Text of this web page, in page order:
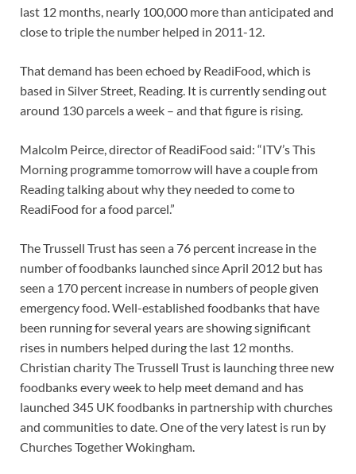
last 12 months, nearly 100,000 more than anticipated and
close to triple the number helped in 2011-12.
That demand has been echoed by ReadiFood, which is
based in Silver Street, Reading. It is currently sending out
around 130 parcels a week – and that figure is rising.
Malcolm Peirce, director of ReadiFood said: “ITV’s This
Morning programme tomorrow will have a couple from
Reading talking about why they needed to come to
ReadiFood for a food parcel.”
The Trussell Trust has seen a 76 percent increase in the
number of foodbanks launched since April 2012 but has
seen a 170 percent increase in numbers of people given
emergency food. Well-established foodbanks that have
been running for several years are showing significant
rises in numbers helped during the last 12 months.
Christian charity The Trussell Trust is launching three new
foodbanks every week to help meet demand and has
launched 345 UK foodbanks in partnership with churches
and communities to date. One of the very latest is run by
Churches Together Wokingham.